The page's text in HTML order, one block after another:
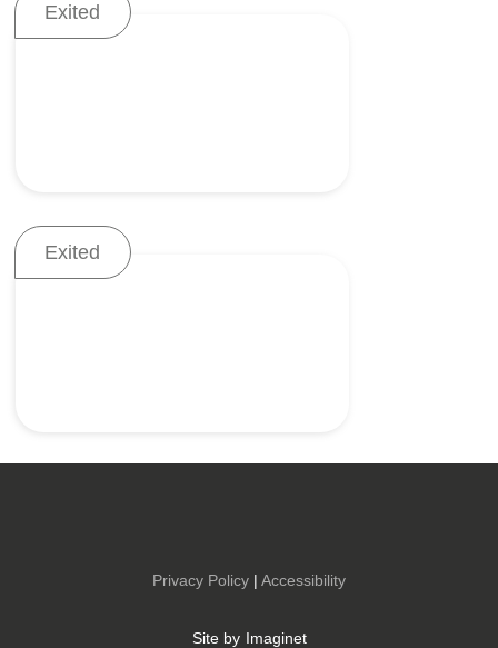
Robotic external fixation
Exited
Accurate delivery and
Exited
Privacy Policy | Accessibility
Site by Imaginet